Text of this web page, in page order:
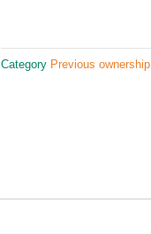
Category Previous ownership